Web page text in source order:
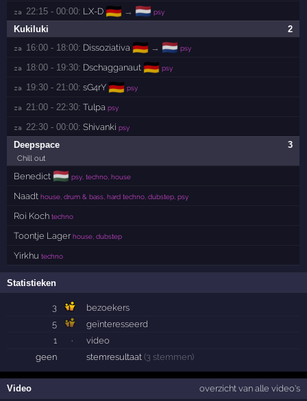
za 22:15 - 00:00: LX-D 🇩🇪 → 🇳🇱 psy
2
Kukiluki
za 16:00 - 18:00: Dissoziativa 🇩🇪 → 🇳🇱 psy
za 18:00 - 19:30: Dschagganaut 🇩🇪 psy
za 19:30 - 21:00: sG4rY 🇩🇪 psy
za 21:00 - 22:30: Tulpa psy
za 22:30 - 00:00: Shivanki psy
3
Deepspace
Chill out
Benedict 🇭🇺 psy, techno, house
Naadt house, drum & bass, hard techno, dubstep, psy
Roi Koch techno
Toontje Lager house, dubstep
Yirkhu techno
Statistieken
3
bezoekers
5
geïnteresseerd
1
·
video
geen
stemresultaat(3 stemmen)
Video overzicht van alle video's